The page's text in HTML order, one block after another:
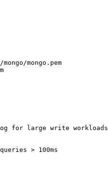
mongo/mongo.pem
for large write workloads
> 100ms